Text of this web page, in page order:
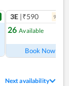
3E |₹590 9
26 Available
Book Now
Next availability